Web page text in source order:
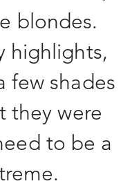
blondes.
highlights,
few shades
they were
to be a